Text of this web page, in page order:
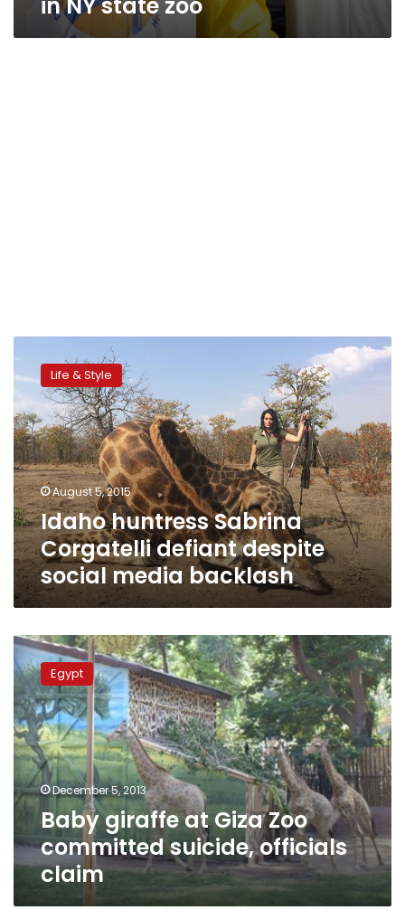
huntress
Sabrina
Corgatelli
defiant
despite
social
media
backlash
Life & Style
August 5, 2015
Idaho huntress Sabrina
Corgatelli defiant despite
social media backlash
Baby
giraffe
at
Giza
Zoo
committed
suicide,
officials
claim
Egypt
December 5, 2013
Baby giraffe at Giza Zoo
committed suicide, officials
claim